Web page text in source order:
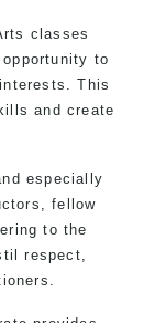
classes
to
This
and create
especially
fellow
to the
respect,